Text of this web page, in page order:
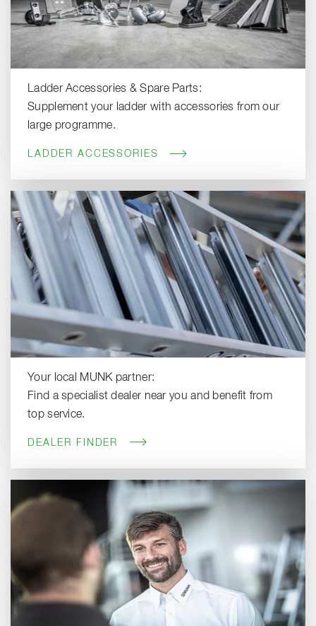
Ladder Accessories & Spare Parts:
Supplement your ladder with accessories from our
large programme.
LADDER ACCESSORIES
Your local MUNK partner:
Find a specialist dealer near you and benefit from
top service.
DEALER FINDER